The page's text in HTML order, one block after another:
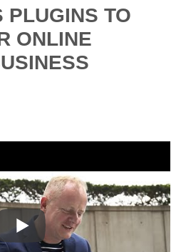
PLUGINS TO
ONLINE